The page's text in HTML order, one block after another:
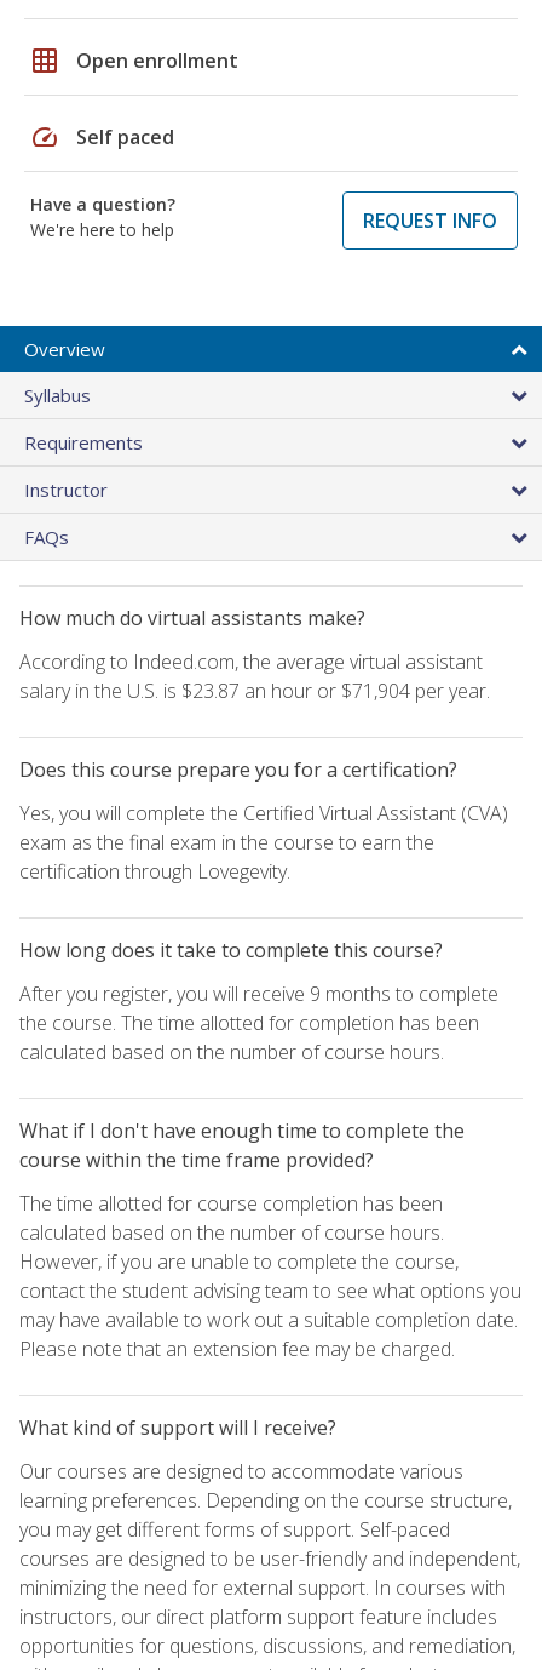
grid_on Open enrollment
speed Self paced
Have a question?
We're here to help
REQUEST INFO
Overview
Syllabus
Requirements
Instructor
FAQs
How much do virtual assistants make?
According to Indeed.com, the average virtual assistant
salary in the U.S. is $23.87 an hour or $71,904 per year.
Does this course prepare you for a certification?
Yes, you will complete the Certified Virtual Assistant (CVA)
exam as the final exam in the course to earn the
certification through Lovegevity.
How long does it take to complete this course?
After you register, you will receive 9 months to complete
the course. The time allotted for completion has been
calculated based on the number of course hours.
What if I don't have enough time to complete the
course within the time frame provided?
The time allotted for course completion has been
calculated based on the number of course hours.
However, if you are unable to complete the course,
contact the student advising team to see what options you
may have available to work out a suitable completion date.
Please note that an extension fee may be charged.
What kind of support will I receive?
Our courses are designed to accommodate various
learning preferences. Depending on the course structure,
you may get different forms of support. Self-paced
courses are designed to be user-friendly and independent,
minimizing the need for external support. In courses with
instructors, our direct platform support feature includes
opportunities for questions, discussions, and remediation,